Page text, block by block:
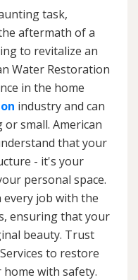
task,
aftermath of a
to revitalize an
Water Restoration
in the home
industry and can
small. American
that your
- it's your
personal space.
job with the
ensuring that your
beauty. Trust
to restore
with safety.